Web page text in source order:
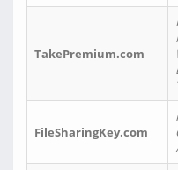
TakePremium.com
FileSharingKey.com